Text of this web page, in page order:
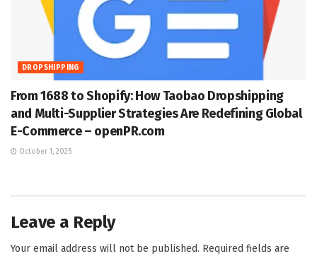
DROPSHIPPING
From 1688 to Shopify: How Taobao Dropshipping
and Multi-Supplier Strategies Are Redefining Global
E-Commerce – openPR.com
October 1, 2025
Leave a Reply
Your email address will not be published. Required fields are